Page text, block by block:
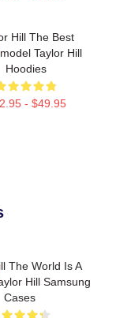
Hill The Best
Taylor Hill
Hoodies
- $49.95
The World Is A
Hill Samsung
Cases